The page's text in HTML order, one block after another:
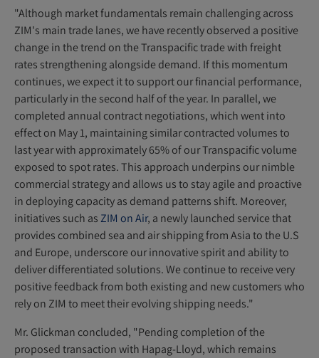
"Although market fundamentals remain challenging across
ZIM's main trade lanes, we have recently observed a positive
change in the trend on the Transpacific trade with freight
rates strengthening alongside demand. If this momentum
continues, we expect it to support our financial performance,
particularly in the second half of the year. In parallel, we
completed annual contract negotiations, which went into
effect on May 1, maintaining similar contracted volumes to
last year with approximately 65% of our Transpacific volume
exposed to spot rates. This approach underpins our nimble
commercial strategy and allows us to stay agile and proactive
in deploying capacity as demand patterns shift. Moreover,
initiatives such asZIM on Air, a newly launched service that
provides combined sea and air shipping from Asia to the U.S
and Europe, underscore our innovative spirit and ability to
deliver differentiated solutions. We continue to receive very
positive feedback from both existing and new customers who
rely on ZIM to meet their evolving shipping needs."
Mr. Glickman concluded, "Pending completion of the
proposed transaction with Hapag-Lloyd, which remains